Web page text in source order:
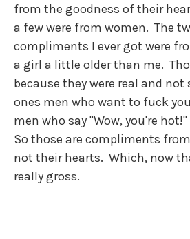
from the goodness of their
a few were from women. The
compliments I ever got were
a girl a little older than me.
because they were real and
ones men who want to fuck
men who say "Wow, you're
So those are compliments
not their hearts. Which, now
really gross.